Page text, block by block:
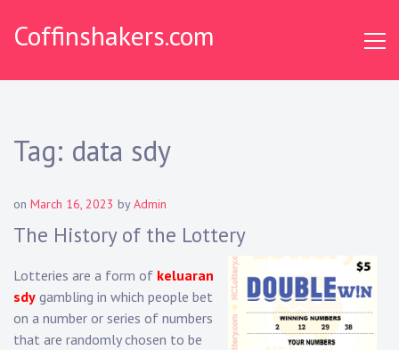
Coffinshakers.com
Tag: data sdy
on March 16, 2023 byAdmin
The History of the Lottery
Lotteries are a form of keluaran
sdy gambling in which people bet
on a number or series of numbers
that are randomly chosen to be